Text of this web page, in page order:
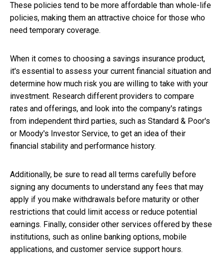
These policies tend to be more affordable than whole-life
policies, making them an attractive choice for those who
need temporary coverage.
When it comes to choosing a savings insurance product,
it's essential to assess your current financial situation and
determine how much risk you are willing to take with your
investment. Research different providers to compare
rates and offerings, and look into the company's ratings
from independent third parties, such as Standard & Poor's
or Moody's Investor Service, to get an idea of their
financial stability and performance history.
Additionally, be sure to read all terms carefully before
signing any documents to understand any fees that may
apply if you make withdrawals before maturity or other
restrictions that could limit access or reduce potential
earnings. Finally, consider other services offered by these
institutions, such as online banking options, mobile
applications, and customer service support hours.